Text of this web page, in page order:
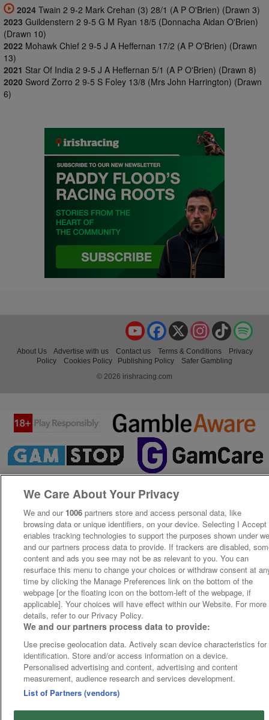
2024 Twain 2 9-2 Mark Crehan (3) 28/1 (A P O'Brien) (Drawn 3)
2023 Guildenstern 2 9-5 G M Ryan 18/5 (Donnacha Aidan O'Brien)
(Drawn 10)
2022 Mohawk Chief 2 9-5 J A Heffernan 17/2 (A P O'Brien) (Drawn
13)
2021 Star Of India 2 9-5 J A Heffernan 5/1 (A P O'Brien) (Drawn 8)
2020 Sword Zorro 2 9-5 S Foley 13/8 (Mrs John Harrington) (Drawn
6)
TikTok
Instagram
X
Facebook
YouTube
About Us Advertise with us Contact us Terms & Conditions
Privacy
Policy
Cookies Policy Publishing Policy
Safer Gambling
© 2026 irishracing.com
We Care About Your Privacy
We and our 1006 partners store and access personal data, like
browsing data or unique identifiers, on your device. Selecting I Accept
enables tracking technologies to support the purposes shown under
and our partners process data to provide. If trackers are disabled,
content and ads you see may not be as relevant to you. You can
resurface this menu to change your choices or withdraw consent at
time by clicking the Manage Preferences link on the bottom of the
webpage [or the floating icon on the bottom-left of the webpage, if
applicable]. Your choices will have effect within our Website. For more
details, refer to our Privacy Policy.
We and our partners process data to provide:
Use precise geolocation data. Actively scan device characteristics for
identification. Store and/or access information on a device.
Personalised advertising and content, advertising and content
measurement, audience research and services development.
List of Partners (vendors)